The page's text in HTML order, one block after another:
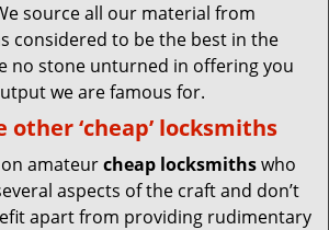
source all our material from
considered to be the best in the
no stone unturned in offering you
we are famous for.
other ‘cheap’ locksmiths
amateurcheap locksmithswho
aspects of the craft and don’t
apart from providing rudimentary